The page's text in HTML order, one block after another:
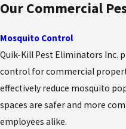
Our Commercial
Mosquito Control
Quik-Kill Pest Eliminators Inc.
control for commercial
effectively reduce mosquito
spaces are safer and more
employees alike.